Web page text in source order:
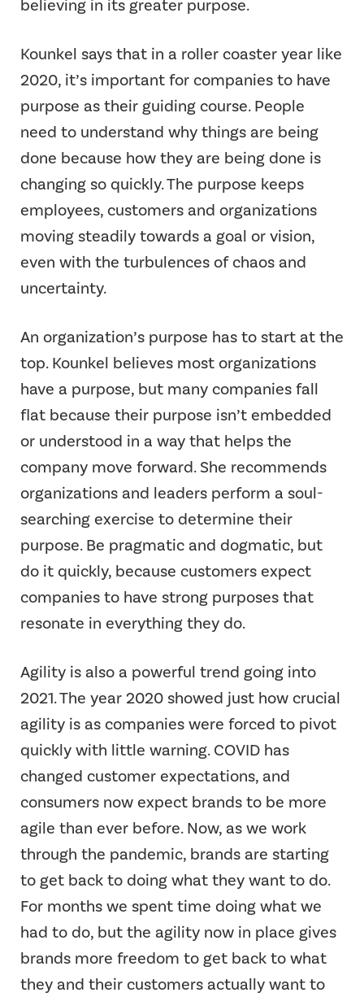
believing in its greater purpose.
Kounkel says that in a roller coaster year like
2020, it’s important for companies to have
purpose as their guiding course. People
need to understand why things are being
done because how they are being done is
changing so quickly. The purpose keeps
employees, customers and organizations
moving steadily towards a goal or vision,
even with the turbulences of chaos and
uncertainty.
An organization’s purpose has to start at the
top. Kounkel believes most organizations
have a purpose, but many companies fall
flat because their purpose isn’t embedded
or understood in a way that helps the
company move forward. She recommends
organizations and leaders perform a soul-
searching exercise to determine their
purpose. Be pragmatic and dogmatic, but
do it quickly, because customers expect
companies to have strong purposes that
resonate in everything they do.
Agility is also a powerful trend going into
2021. The year 2020 showed just how crucial
agility is as companies were forced to pivot
quickly with little warning. COVID has
changed customer expectations, and
consumers now expect brands to be more
agile than ever before. Now, as we work
through the pandemic, brands are starting
to get back to doing what they want to do.
For months we spent time doing what we
had to do, but the agility now in place gives
brands more freedom to get back to what
they and their customers actually want to